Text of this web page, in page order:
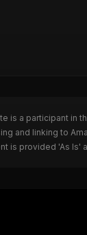
is a participant in
and linking to
is provided 'As